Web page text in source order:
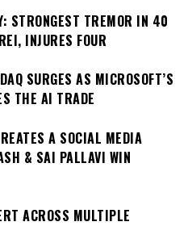
STRONGEST TREMOR IN 40
INJURES FOUR
SURGES AS MICROSOFT’S
THE AI TRADE
A SOCIAL MEDIA
& SAI PALLAVI WIN
ACROSS MULTIPLE